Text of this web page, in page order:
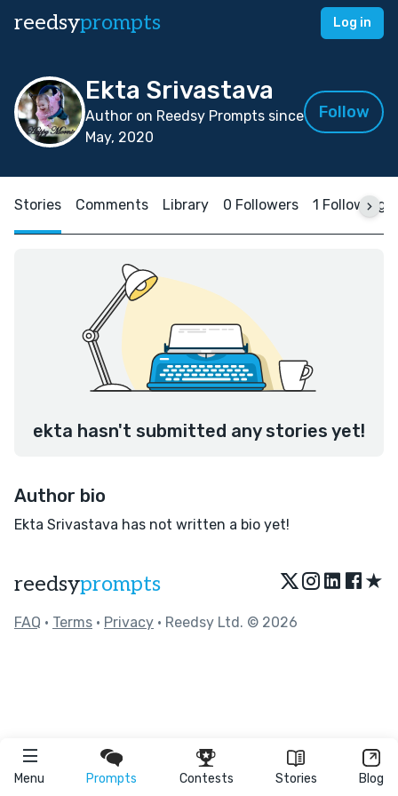
reedsyprompts Log in
Menu Prompts Contests Stories Blog
Ekta Srivastava
Author on Reedsy Prompts since
May, 2020
Follow
Stories Comments Library 0 Followers 1 Following
ekta hasn't submitted any stories yet!
Author bio
Ekta Srivastava has not written a bio yet!
reedsyprompts ★
FAQ • Terms • Privacy • Reedsy Ltd. © 2026